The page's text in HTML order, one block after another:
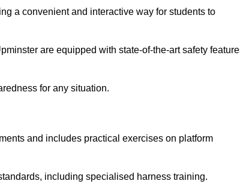
a convenient and interactive way for students to
are equipped with state-of-the-art safety
for any situation.
and includes practical exercises on platform
including specialised harness training.